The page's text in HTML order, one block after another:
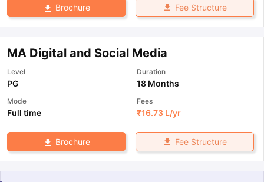
Brochure Fee Structure
MA Digital and Social Media
Level
PG
Duration
18 Months
Mode
Full time
Fees
₹16.73 L/yr
Brochure Fee Structure